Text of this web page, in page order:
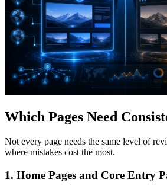
Which Pages Need
Not every page needs the same level of
where mistakes cost the most.
1. Home Pages and Core Entry